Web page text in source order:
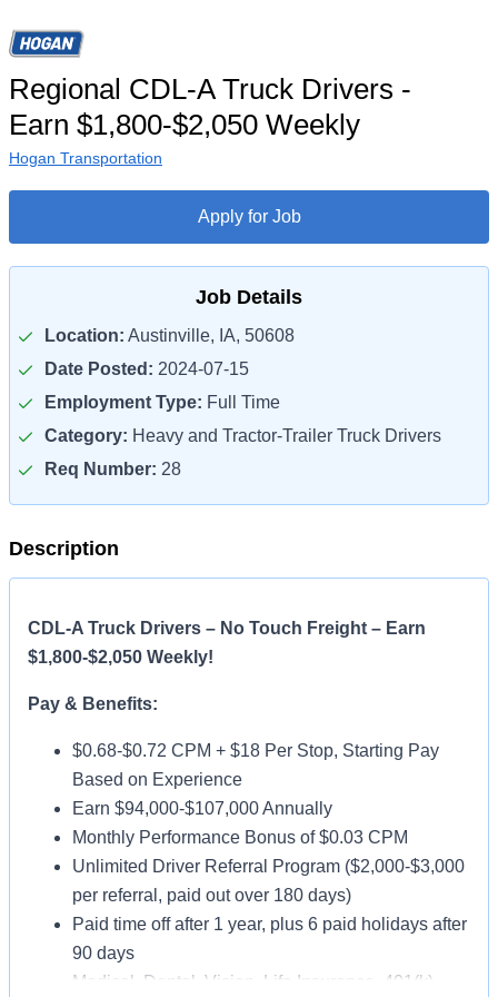
Regional CDL-A Truck Drivers -
Earn $1,800-$2,050 Weekly
Hogan Transportation
Apply for Job
Job Details
Location: Austinville, IA, 50608
Date Posted: 2024-07-15
Employment Type: Full Time
Category: Heavy and Tractor-Trailer Truck Drivers
Req Number: 28
Description
CDL-A Truck Drivers – No Touch Freight – Earn
$1,800-$2,050 Weekly!
Pay & Benefits:
$0.68-$0.72 CPM + $18 Per Stop, Starting Pay
Based on Experience
Earn $94,000-$107,000 Annually
Monthly Performance Bonus of $0.03 CPM
Unlimited Driver Referral Program ($2,000-$3,000
per referral, paid out over 180 days)
Paid time off after 1 year, plus 6 paid holidays after
90 days
Medical, Dental, Vision, Life Insurance, 401(k)